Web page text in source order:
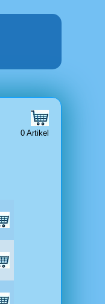
0 Artikel